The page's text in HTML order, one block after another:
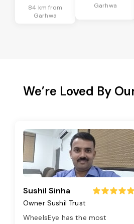
84 km from
Garhwa
Garhwa
We’re Loved By
Sushil Sinha
Owner Sushil Trust
WheelsEye has the most